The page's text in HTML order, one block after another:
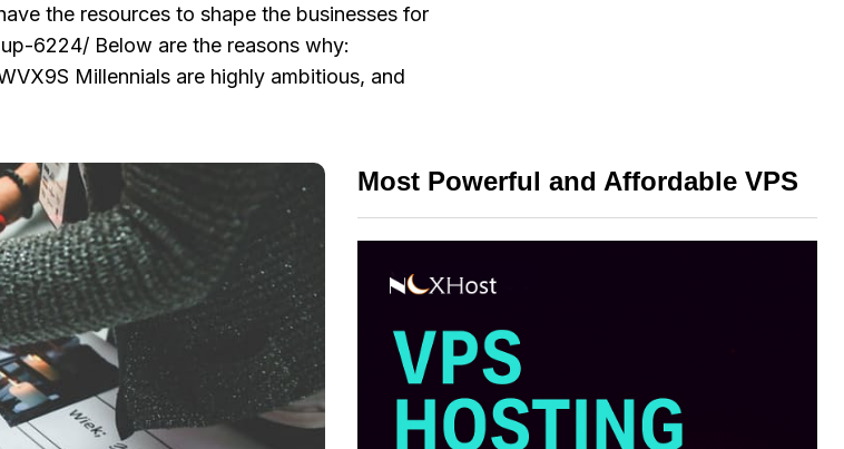
the resources to shape the businesses for
6224/ Below are the reasons why:
Millennials are highly ambitious, and
Most Powerful and Affordable VPS